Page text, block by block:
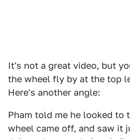
It's not a great video, but
the wheel fly by at the top
Here's another angle:
Pham told me he looked to
wheel came off, and saw it